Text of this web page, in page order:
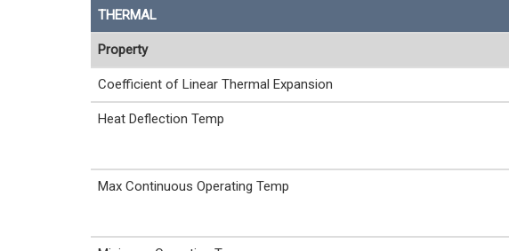
THERMAL
Property
Coefficient of Linear Thermal Expansion
Heat Deflection Temp
Max Continuous Operating Temp